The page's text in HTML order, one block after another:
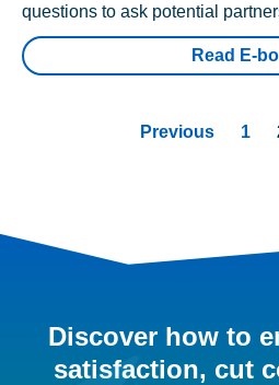
questions to ask potential
Read E-
Previous 1
Discover how to
satisfaction, cut